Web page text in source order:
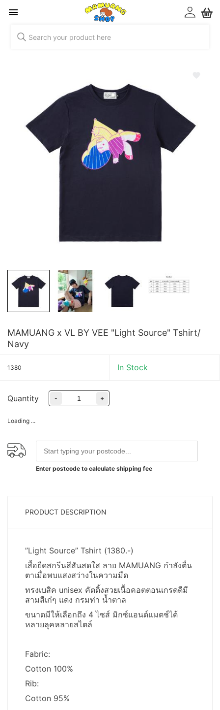
MAMUANG x VL BY VEE "Light Source" Tshirt/
Navy
1380 In Stock
Quantity - +
Loading ...
Enter postcode to calculate shipping fee
PRODUCT DESCRIPTION